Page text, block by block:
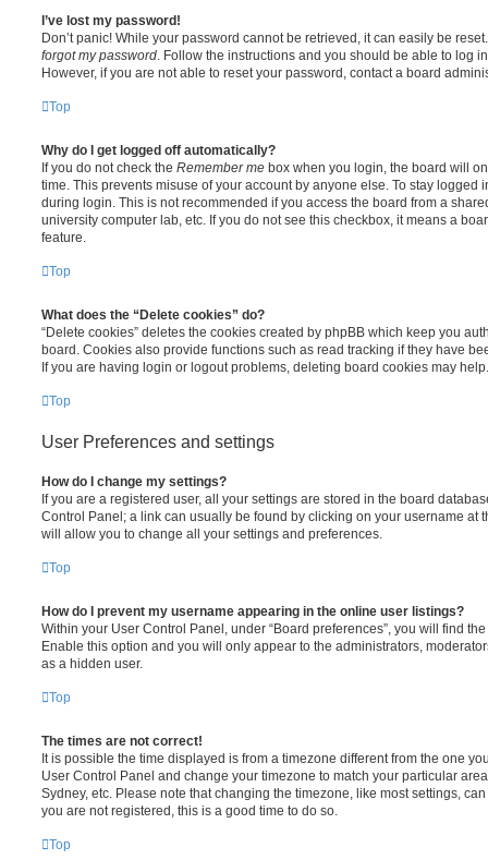
I’ve lost my password!
Don’t panic! While your password cannot be retrieved, it can easily be
forgot my password . Follow the instructions and you should be able to log
However, if you are not able to reset your password, contact a board
Top
Why do I get logged off automatically?
If you do not check the Remember me box when you login, the board will
time. This prevents misuse of your account by anyone else. To stay logged
during login. This is not recommended if you access the board from a
university computer lab, etc. If you do not see this checkbox, it means a
feature.
Top
What does the “Delete cookies” do?
“Delete cookies” deletes the cookies created by phpBB which keep you
board. Cookies also provide functions such as read tracking if they have
If you are having login or logout problems, deleting board cookies may help.
Top
User Preferences and settings
How do I change my settings?
If you are a registered user, all your settings are stored in the board
Control Panel; a link can usually be found by clicking on your username at
will allow you to change all your settings and preferences.
Top
How do I prevent my username appearing in the online user listings?
Within your User Control Panel, under “Board preferences”, you will find
Enable this option and you will only appear to the administrators,
as a hidden user.
Top
The times are not correct!
It is possible the time displayed is from a timezone different from the one
User Control Panel and change your timezone to match your particular
Sydney, etc. Please note that changing the timezone, like most settings,
you are not registered, this is a good time to do so.
Top